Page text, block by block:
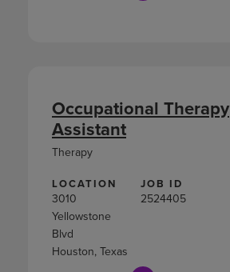
LOCATION
3010
Yellowstone
Blvd
Houston, Texas
JOB ID
2524405
Occupational Therapy
Assistant
Therapy